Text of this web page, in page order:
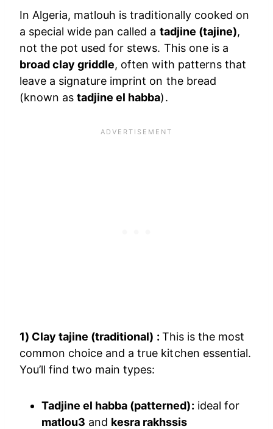
In Algeria, matlouh is traditionally cooked on
a special wide pan called a tadjine (tajine),
not the pot used for stews. This one is a
broad clay griddle, often with patterns that
leave a signature imprint on the bread
(known astadjine el habba).
1) Clay tajine (traditional) : This is the most
common choice and a true kitchen essential.
You’ll find two main types:
Tadjine el habba (patterned): ideal for
matlou3 and kesra rakhssis